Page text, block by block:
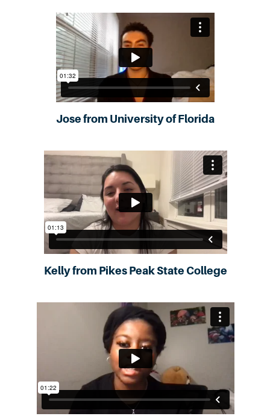
Jose from University of Florida
Kelly from Pikes Peak State College